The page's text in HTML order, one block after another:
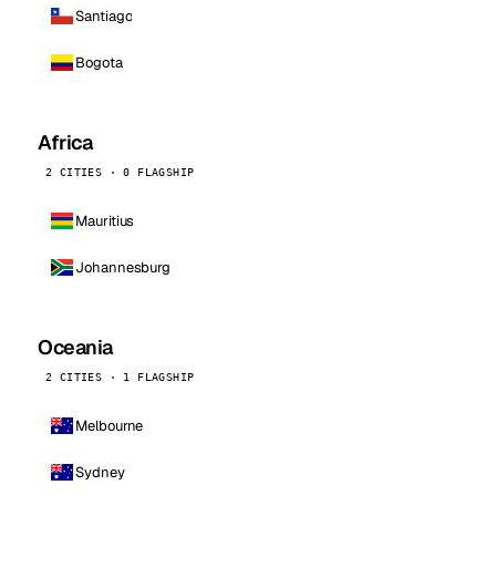
Santiago
Bogota
Africa
2 CITIES · 0 FLAGSHIP
Mauritius
Johannesburg
Oceania
2 CITIES · 1 FLAGSHIP
Melbourne
Sydney